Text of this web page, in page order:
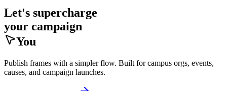
Let's supercharge
your campaign
You
Publish frames with a simpler flow. Built for campus orgs, events,
causes, and campaign launches.